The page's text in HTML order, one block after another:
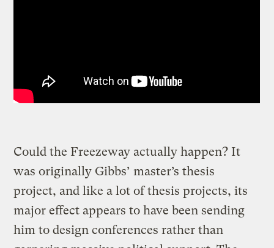
Could the Freezeway actually happen? It
was originally Gibbs’ master’s thesis
project, and like a lot of thesis projects, its
major effect appears to have been sending
him to design conferences rather than